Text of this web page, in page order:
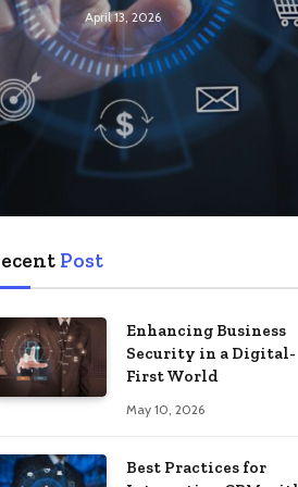
April 13, 2026
Post
Enhancing Business
Security in a Digital-
First World
May 10, 2026
Best Practices for